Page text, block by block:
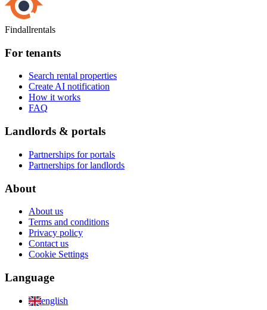
Findallrentals
For tenants
Search rental properties
Create AI notification
How it works
FAQ
Landlords & portals
Partnerships for portals
Partnerships for landlords
About
About us
Terms and conditions
Privacy policy
Contact us
Cookie Settings
Language
english